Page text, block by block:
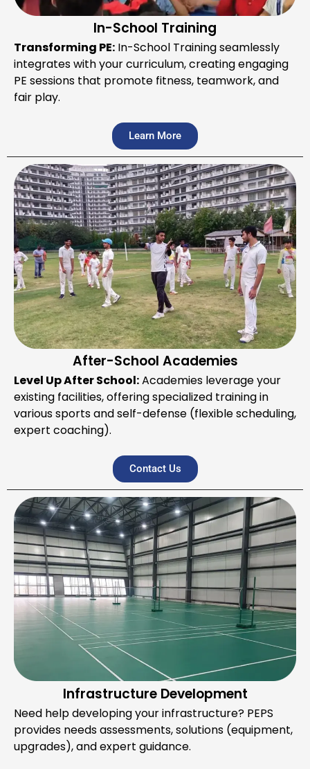
In-School Training
Transforming PE: In-School Training seamlessly
integrates with your curriculum, creating engaging
PE sessions that promote fitness, teamwork, and
fair play.
Learn More
After-School Academies
Level Up After School:Academies leverage your
existing facilities, offering specialized training in
various sports and self-defense (flexible scheduling,
expert coaching).
Contact Us
Infrastructure Development
Need help developing your infrastructure? PEPS
provides needs assessments, solutions (equipment,
upgrades), and expert guidance.